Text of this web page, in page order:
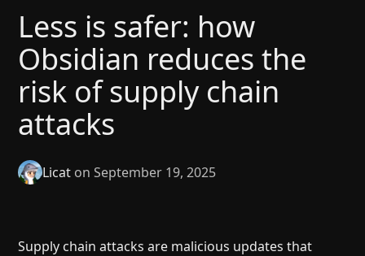
Publish
Pricing
Plugins
Enterprise
Web Clipper
Blog
Discord
Less is safer: how
Obsidian reduces the
risk of supply chain
attacks
Licat on September 19, 2025
Supply chain attacks are malicious updates that